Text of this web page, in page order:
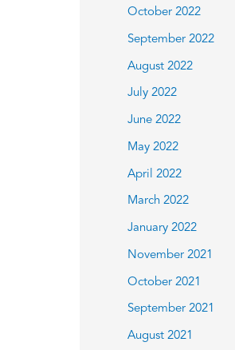
October 2022
September 2022
August 2022
July 2022
June 2022
May 2022
April 2022
March 2022
January 2022
November 2021
October 2021
September 2021
August 2021